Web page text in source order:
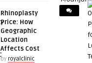
Rhinoplasty
Price: How
Geographic
Location
Affects Cost
by royalclinic